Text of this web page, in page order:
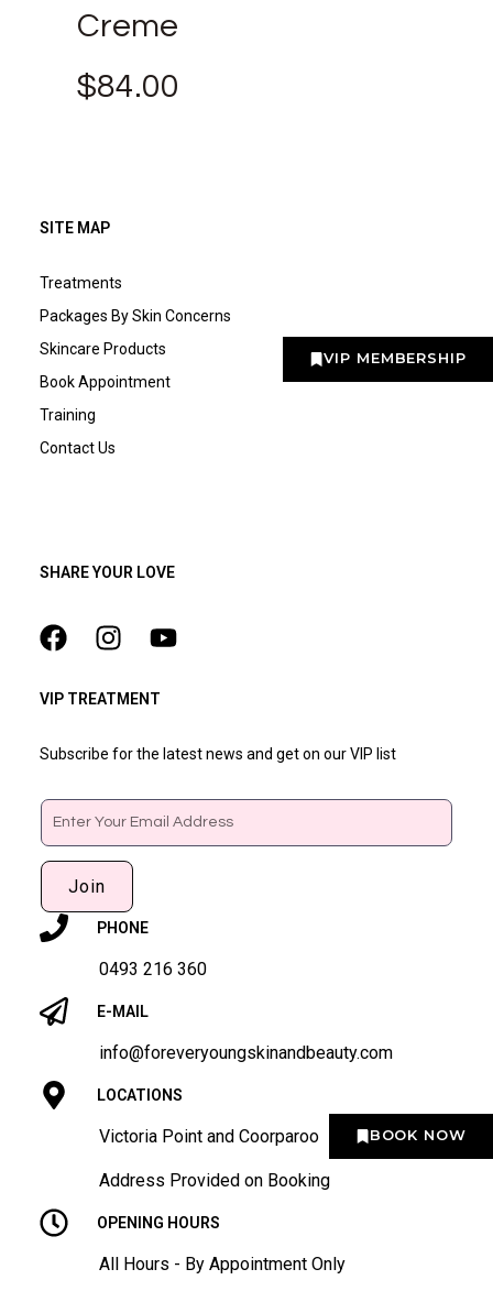
VIP MEMBERSHIP
BOOK NOW
Creme
$84.00
SITE MAP
Treatments
Packages By Skin Concerns
Skincare Products
Book Appointment
Training
Contact Us
SHARE YOUR LOVE
VIP TREATMENT
Subscribe for the latest news and get on our VIP list
Email
Join
PHONE
0493 216 360
E-MAIL
info@foreveryoungskinandbeauty.com
LOCATIONS
Victoria Point and Coorparoo
Address Provided on Booking
OPENING HOURS
All Hours - By Appointment Only